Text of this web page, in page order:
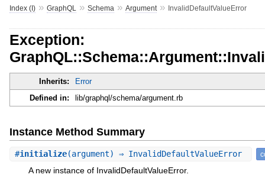
Index (I)» GraphQL » Schema » Argument» InvalidDefaultValueError
Exception:
Inherits:
Error
Defined in:
lib/graphql/schema/argument.rb
Instance Method Summary
#initialize(argument) ⇒ InvalidDefaultValueError
A new instance of InvalidDefaultValueError.